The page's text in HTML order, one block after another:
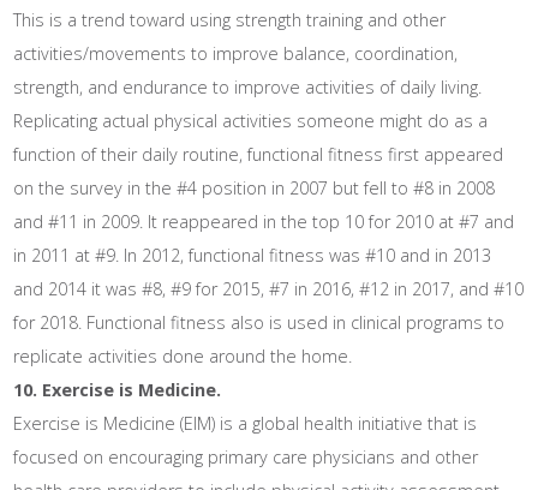
This is a trend toward using strength training and other
activities/movements to improve balance, coordination,
strength, and endurance to improve activities of daily living.
Replicating actual physical activities someone might do as a
function of their daily routine, functional fitness first appeared
on the survey in the #4 position in 2007 but fell to #8 in 2008
and #11 in 2009. It reappeared in the top 10 for 2010 at #7 and
in 2011 at #9. In 2012, functional fitness was #10 and in 2013
and 2014 it was #8, #9 for 2015, #7 in 2016, #12 in 2017, and #10
for 2018. Functional fitness also is used in clinical programs to
replicate activities done around the home.
10. Exercise is Medicine.
Exercise is Medicine (EIM) is a global health initiative that is
focused on encouraging primary care physicians and other